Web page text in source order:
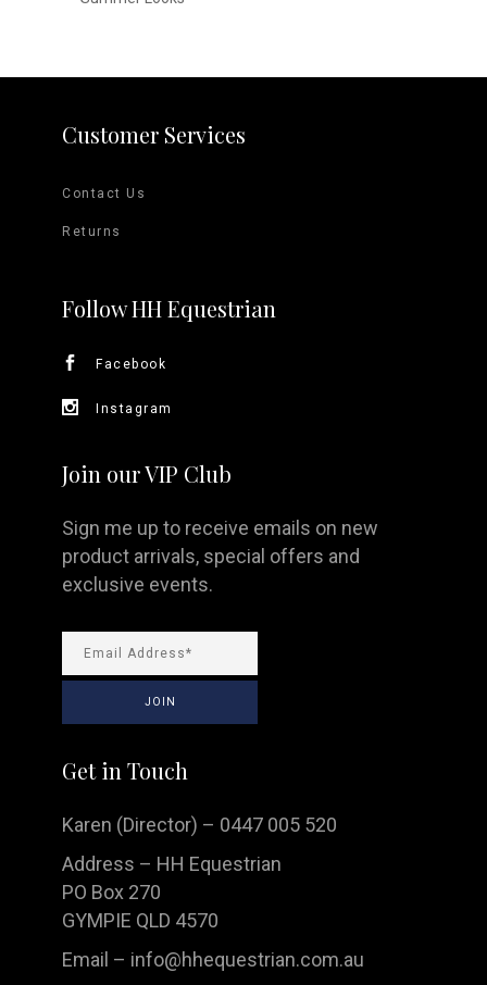
Customer Services
Contact Us
Returns
Follow HH Equestrian
Facebook
Instagram
Join our VIP Club
Sign me up to receive emails on new
product arrivals, special offers and
exclusive events.
Get in Touch
Karen (Director) – 0447 005 520
Address – HH Equestrian
PO Box 270
GYMPIE QLD 4570
Email – info@hhequestrian.com.au